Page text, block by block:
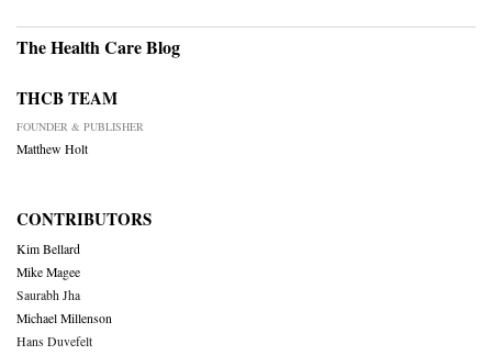
The Health Care Blog
THCB TEAM
FOUNDER & PUBLISHER
Matthew Holt
CONTRIBUTORS
Kim Bellard
Mike Magee
Saurabh Jha
Michael Millenson
Hans Duvefelt